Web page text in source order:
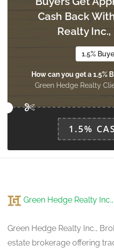
Cash Back
Realty
1.5%
How can you get a 1.5%
Green Hedge Realty
1.5%
Green Hedge Realty
Green Hedge Realty Inc.,
estate brokerage offering